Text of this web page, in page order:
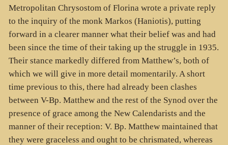
Metropolitan Chrysostom of Florina wrote a private reply
to the inquiry of the monk Markos (Haniotis), putting
forward in a clearer manner what their belief was and had
been since the time of their taking up the struggle in 1935.
Their stance markedly differed from Matthew’s, both of
which we will give in more detail momentarily. A short
time previous to this, there had already been clashes
between V-Bp. Matthew and the rest of the Synod over the
presence of grace among the New Calendarists and the
manner of their reception: V. Bp. Matthew maintained that
they were graceless and ought to be chrismated, whereas